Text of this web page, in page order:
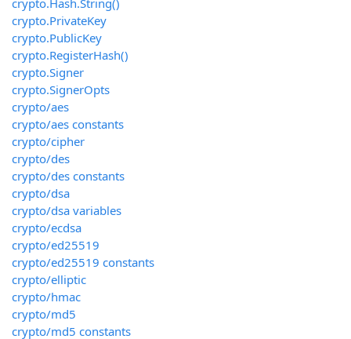
crypto.Hash.String()
crypto.PrivateKey
crypto.PublicKey
crypto.RegisterHash()
crypto.Signer
crypto.SignerOpts
crypto/aes
crypto/aes constants
crypto/cipher
crypto/des
crypto/des constants
crypto/dsa
crypto/dsa variables
crypto/ecdsa
crypto/ed25519
crypto/ed25519 constants
crypto/elliptic
crypto/hmac
crypto/md5
crypto/md5 constants